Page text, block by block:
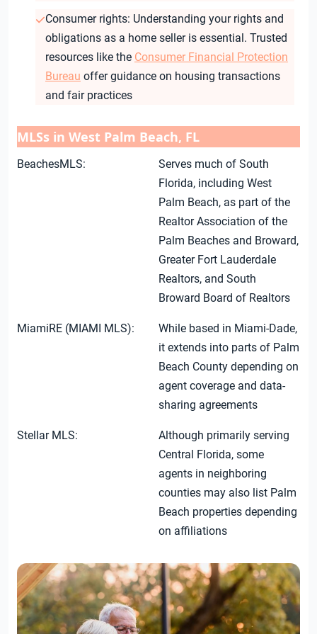
Consumer rights: Understanding your rights and
obligations as a home seller is essential. Trusted
resources like the Consumer Financial Protection
Bureau offer guidance on housing transactions
and fair practices
MLSs in West Palm Beach, FL
BeachesMLS:
Serves much of South
Florida, including West
Palm Beach, as part of the
Realtor Association of the
Palm Beaches and Broward,
Greater Fort Lauderdale
Realtors, and South
Broward Board of Realtors
MiamiRE (MIAMI MLS):
While based in Miami-Dade,
it extends into parts of Palm
Beach County depending on
agent coverage and data-
sharing agreements
Stellar MLS:
Although primarily serving
Central Florida, some
agents in neighboring
counties may also list Palm
Beach properties depending
on affiliations